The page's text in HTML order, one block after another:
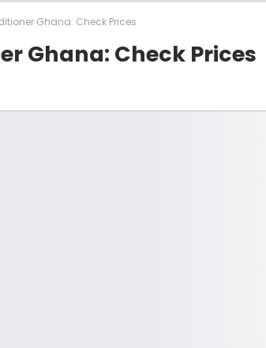
Ghana: Check Prices
Ghana: Check Prices